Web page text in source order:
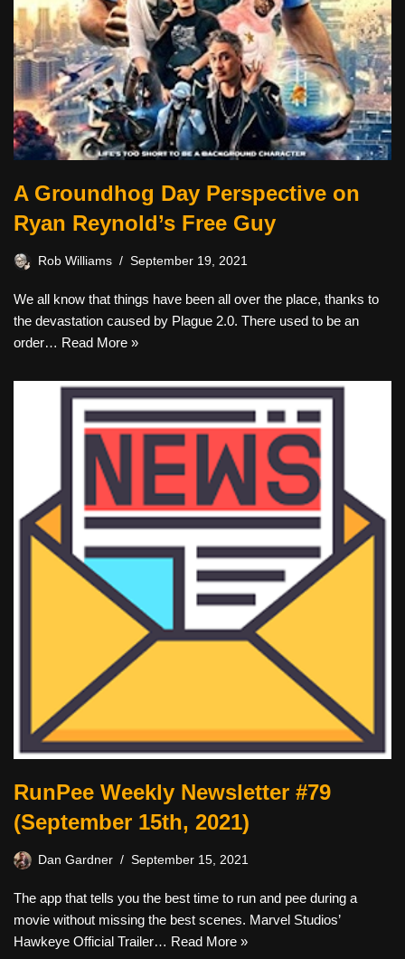
A Groundhog Day Perspective on
Ryan Reynold’s Free Guy
Rob Williams September 19, 2021
We all know that things have been all over the place, thanks to
the devastation caused by Plague 2.0. There used to be an
order… Read More »
RunPee Weekly Newsletter #79
(September 15th, 2021)
Dan Gardner September 15, 2021
The app that tells you the best time to run and pee during a
movie without missing the best scenes. Marvel Studios’
Hawkeye Official Trailer… Read More »